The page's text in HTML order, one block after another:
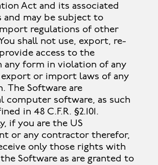
Act and its associated
and may be subject to
regulations of other
shall not use, export, re-
access to the
any form in violation of any
or import laws of any
The Software are
computer software, as such
in 48 C.F.R. §2.101.
if you are the US
or any contractor therefor,
only those rights with
Software as are granted to